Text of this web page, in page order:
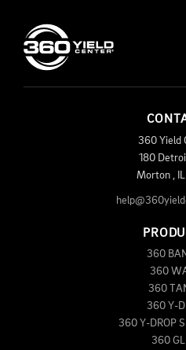
360 Yield
180
Morton
360
360
360
360 Y-
360 Y-DROP
360